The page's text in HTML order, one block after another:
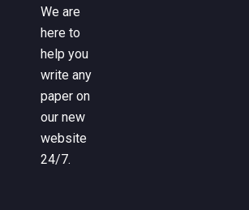
We are
here to
help you
write any
paper on
our new
website
24/7.